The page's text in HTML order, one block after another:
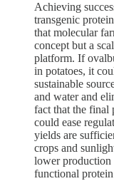
Achieving
transgenic
that molecular
concept but a
platform. If
in potatoes, it
sustainable
and water and
fact that the final
could ease
yields are
crops and
lower production
functional